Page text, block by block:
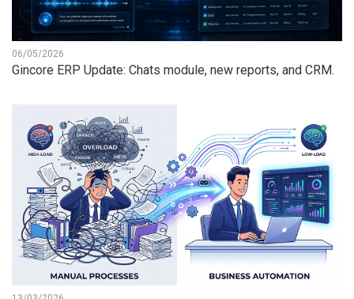
06/05/2026
Gincore ERP Update: Chats module, new reports, and CRM.